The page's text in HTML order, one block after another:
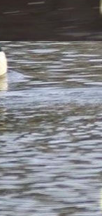
of Wisconsin]
Sale